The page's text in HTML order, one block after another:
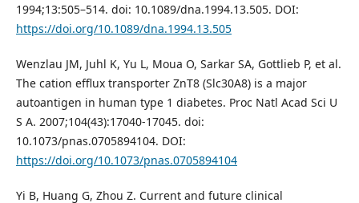
1994;13:505–514. doi: 10.1089/dna.1994.13.505. DOI:
https://doi.org/10.1089/dna.1994.13.505
Wenzlau JM, Juhl K, Yu L, Moua O, Sarkar SA, Gottlieb P, et al.
The cation efflux transporter ZnT8 (Slc30A8) is a major
autoantigen in human type 1 diabetes. Proc Natl Acad Sci U
S A. 2007;104(43):17040-17045. doi:
10.1073/pnas.0705894104. DOI:
https://doi.org/10.1073/pnas.0705894104
Yi B, Huang G, Zhou Z. Current and future clinical